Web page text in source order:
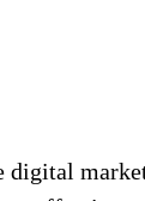
digital